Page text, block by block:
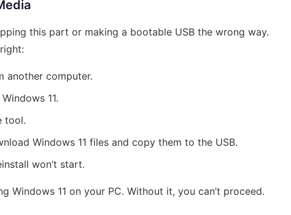
this part or making a bootable USB the wrong way.
another computer.
11.
tool.
Windows 11 files and copy them to the USB.
won’t start.
Windows 11 on your PC. Without it, you can’t proceed.